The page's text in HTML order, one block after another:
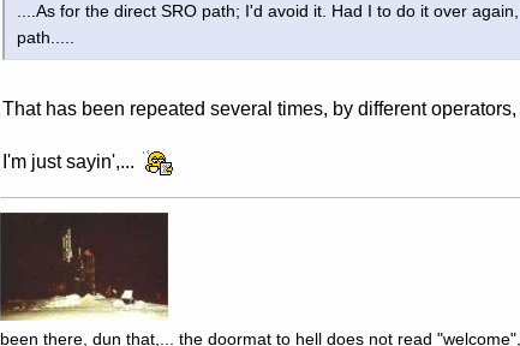
....As for the direct SRO path; I'd avoid it. Had I to do it over
path.....
That has been repeated several times, by different
I'm just sayin',...
been there, dun that,... the doormat to hell does not read